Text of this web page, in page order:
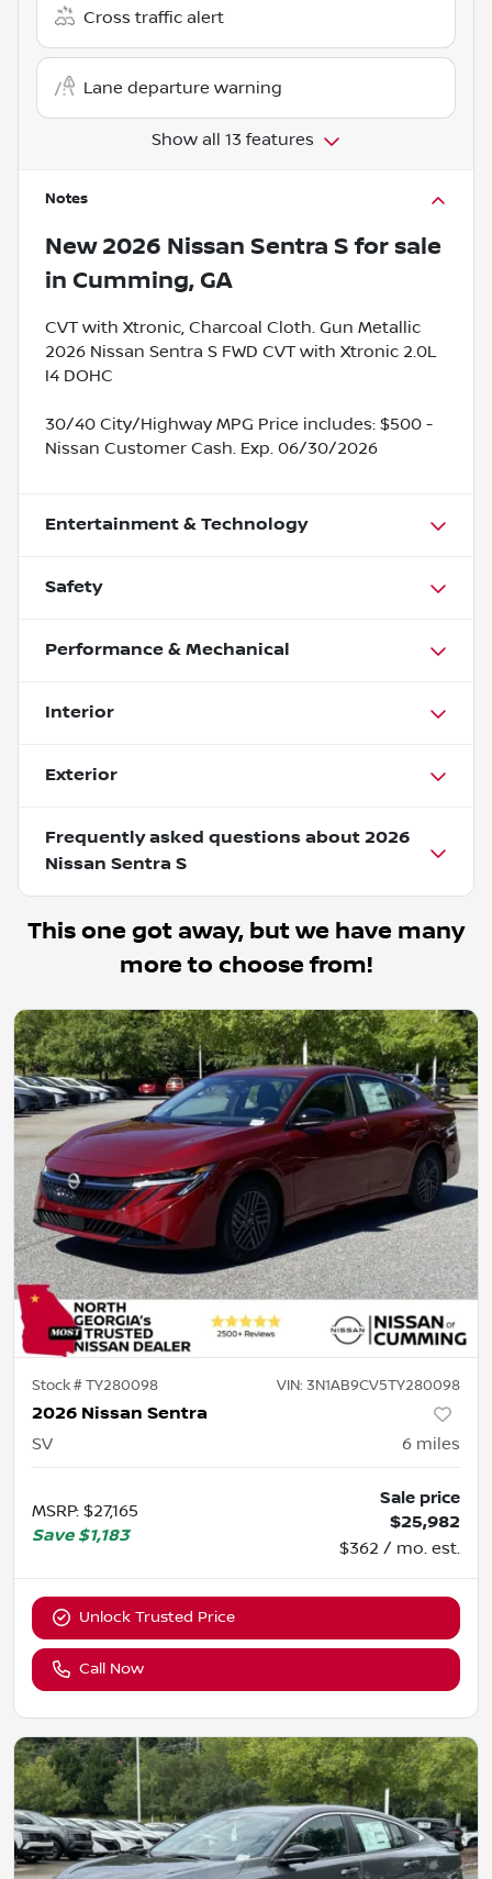
Cross traffic alert
Lane departure warning
Show all 13 features
Notes
New 2026 Nissan Sentra S for sale
in Cumming, GA
CVT with Xtronic, Charcoal Cloth. Gun Metallic
2026 Nissan Sentra S FWD CVT with Xtronic 2.0L
I4 DOHC
30/40 City/Highway MPG Price includes: $500 -
Nissan Customer Cash. Exp. 06/30/2026
Entertainment & Technology
Safety
Performance & Mechanical
Interior
Exterior
Frequently asked questions about 2026
Nissan Sentra S
This one got away, but we have many
more to choose from!
Stock #TY280098 VIN: 3N1AB9CV5TY280098
2026 Nissan Sentra
SV 6 miles
MSRP: $27,165
Save $1,183
Sale price
$25,982
$362 / mo. est.
Unlock Trusted Price
Call Now